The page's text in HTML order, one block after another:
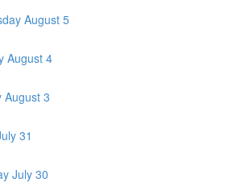
August 5
August 4
August 3
31
July 30